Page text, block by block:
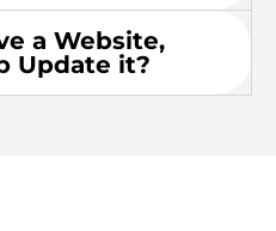
a Website,
Update it?